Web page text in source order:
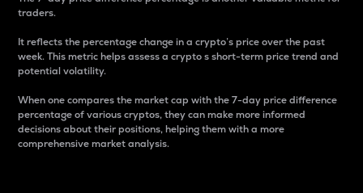
traders.
It reflects the percentage change in a crypto’s price over the past
week. This metric helps assess a crypto s short-term price trend and
potential volatility.
When one compares the market cap with the 7-day price difference
percentage of various cryptos, they can make more informed
decisions about their positions, helping them with a more
comprehensive market analysis.